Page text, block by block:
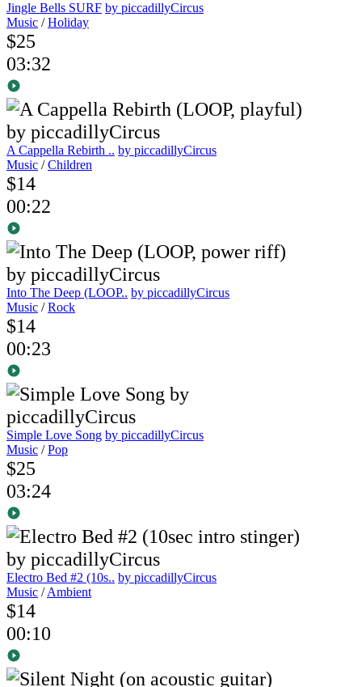
Jingle Bells SURF by piccadillyCircus
Music /Holiday
$25
03:32
A Cappella Rebirth .. by piccadillyCircus
Music /Children
$14
00:22
Into The Deep (LOOP.. by piccadillyCircus
Music /Rock
$14
00:23
Simple Love Song by piccadillyCircus
Music /Pop
$25
03:24
Electro Bed #2 (10s.. by piccadillyCircus
Music /Ambient
$14
00:10